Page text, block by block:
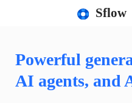
Sflow
Powerful
AI agents, and